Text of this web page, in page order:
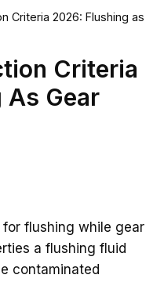
Criteria 2026: Flushing as
Criteria
Gear
flushing while gear
a flushing fluid
contaminated